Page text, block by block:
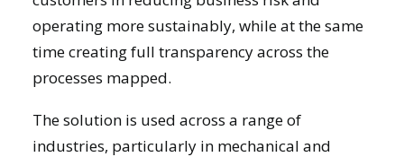
operating more sustainably, while at the same
time creating full transparency across the
processes mapped.
The solution is used across a range of
industries, particularly in mechanical and